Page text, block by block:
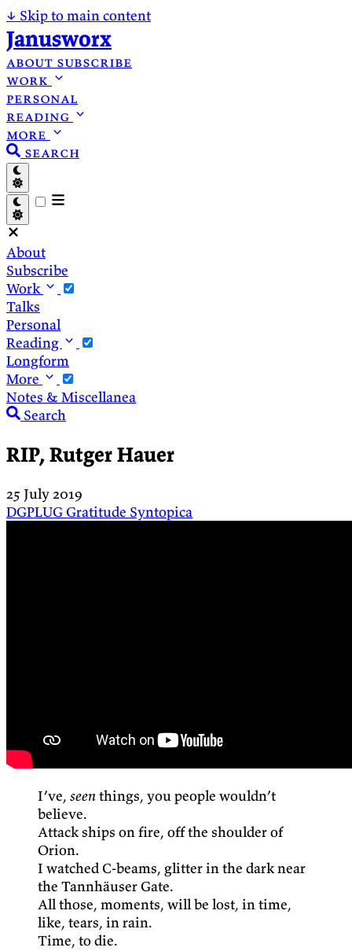
↓ Skip to main content
Janusworx
about subscribe
work
personal
reading
more
search
About
Subscribe
Work
Talks
Personal
Reading
Longform
More
Notes & Miscellanea
Search
RIP, Rutger Hauer
25 July 2019
DGPLUGGratitude Syntopica
I’ve, seenthings, you people wouldn’t
believe.
Attack ships on fire, off the shoulder of
Orion.
I watched C-beams, glitter in the dark near
the Tannhäuser Gate.
All those, moments, will be lost, in time,
like, tears, in rain.
Time, to die.